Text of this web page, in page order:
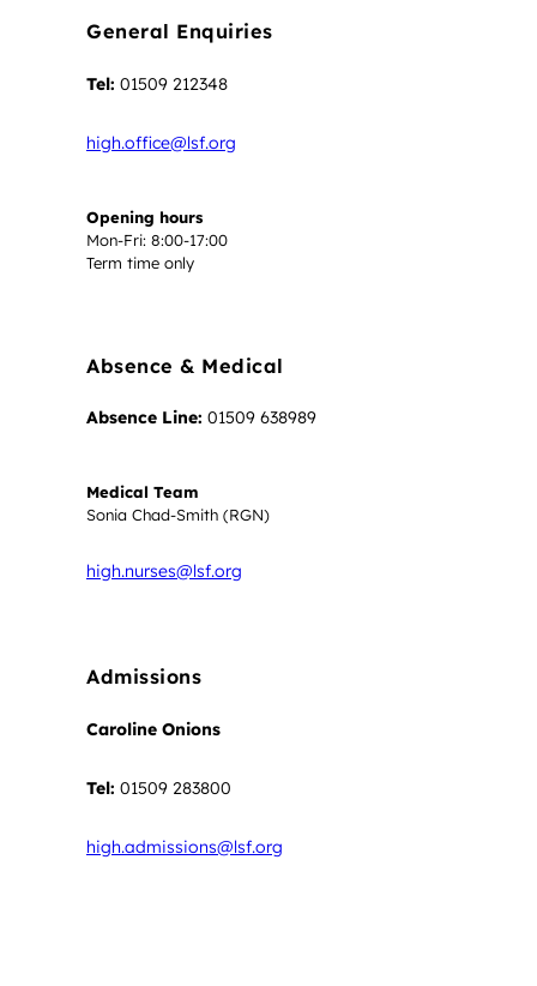
General Enquiries
Tel: 01509 212348
high.office@lsf.org
Opening hours
Mon-Fri: 8:00-17:00
Term time only
Absence & Medical
Absence Line: 01509 638989
Medical Team
Sonia Chad-Smith (RGN)
high.nurses@lsf.org
Admissions
Caroline Onions
Tel: 01509 283800
high.admissions@lsf.org